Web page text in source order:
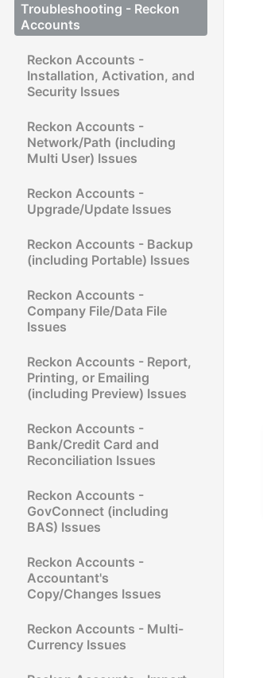
Troubleshooting - Reckon
Accounts
Reckon Accounts -
Installation, Activation, and
Security Issues
Reckon Accounts -
Network/Path (including
Multi User) Issues
Reckon Accounts -
Upgrade/Update Issues
Reckon Accounts - Backup
(including Portable) Issues
Reckon Accounts -
Company File/Data File
Issues
Reckon Accounts - Report,
Printing, or Emailing
(including Preview) Issues
Reckon Accounts -
Bank/Credit Card and
Reconciliation Issues
Reckon Accounts -
GovConnect (including
BAS) Issues
Reckon Accounts -
Accountant's
Copy/Changes Issues
Reckon Accounts - Multi-
Currency Issues